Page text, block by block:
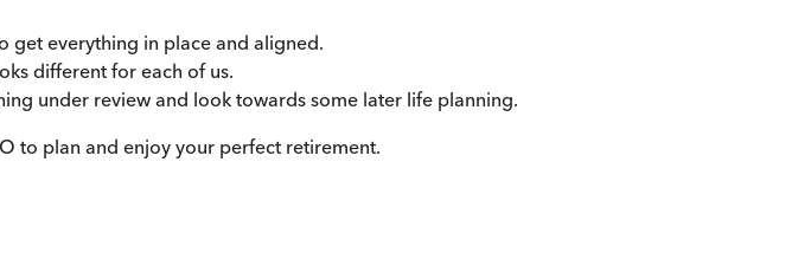
get everything in place and aligned.
different for each of us.
under review and look towards some later life planning.
to plan and enjoy your perfect retirement.